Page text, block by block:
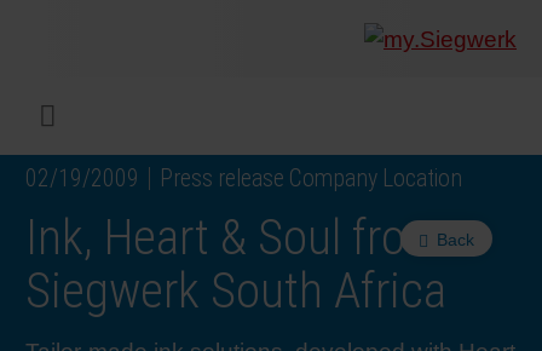
Menu
Back
02/19/2009 Press release Company Location
Ink, Heart & Soul from
Siegwerk South Africa
COMPANY
Liquid
Facts
INKS & COATINGS End
NC-
SUSTAINABILITY
Safest
Waste
SERVICES
Digital
Press
Events
Why
How
In the
INK